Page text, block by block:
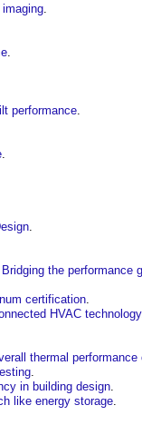
performance
the performance
certification
HVAC technology.
thermal performance
in building design
like energy storage